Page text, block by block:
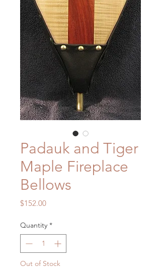
Padauk and Tiger
Maple Fireplace
Bellows
$152.00Price
Quantity *
Out of Stock